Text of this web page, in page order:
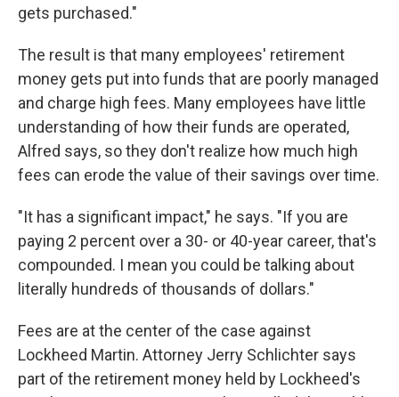
gets purchased."
The result is that many employees' retirement
money gets put into funds that are poorly managed
and charge high fees. Many employees have little
understanding of how their funds are operated,
Alfred says, so they don't realize how much high
fees can erode the value of their savings over time.
"It has a significant impact," he says. "If you are
paying 2 percent over a 30- or 40-year career, that's
compounded. I mean you could be talking about
literally hundreds of thousands of dollars."
Fees are at the center of the case against
Lockheed Martin. Attorney Jerry Schlichter says
part of the retirement money held by Lockheed's